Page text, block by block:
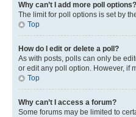
Why can’t I add more poll options?
The limit for poll options is set by
Top
How do I edit or delete a poll?
As with posts, polls can only be
or edit any poll option. However, if
Top
Why can’t I access a forum?
Some forums may be limited to